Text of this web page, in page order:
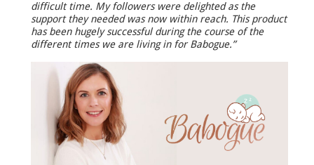
difficult time. My followers were delighted as the
support they needed was now within reach. This product
has been hugely successful during the course of the
different times we are living in for Babogue.”